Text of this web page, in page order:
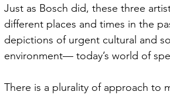
Just as Bosch did, these three
different places and times in the
depictions of urgent cultural and
environment— today’s world of
There is a plurality of approach to